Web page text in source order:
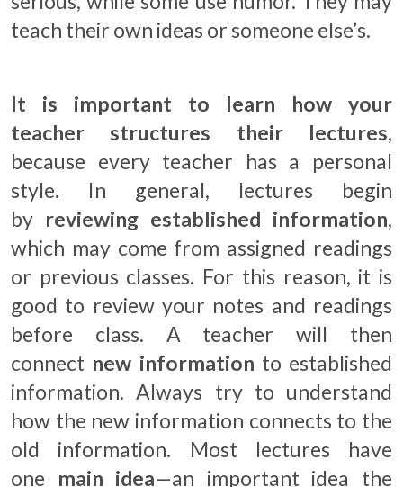
teach their own ideas or someone else’s.
It is important to learn how your
teacher structures their lectures,
because every teacher has a personal
style. In general, lectures begin
by reviewing established information,
which may come from assigned readings
or previous classes. For this reason, it is
good to review your notes and readings
before class. A teacher will then
connect new information to established
information. Always try to understand
how the new information connects to the
old information. Most lectures have
one
main idea—an important idea the